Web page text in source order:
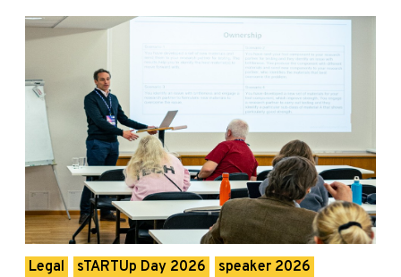
Legal sTARTUp Day 2026
speaker 2026